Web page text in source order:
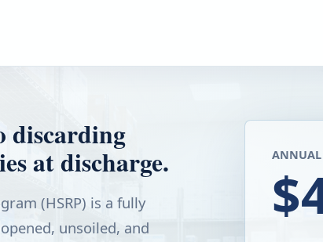
discarding
at discharge.
(HSRP) is a fully
unsoiled, and
ANNUAL